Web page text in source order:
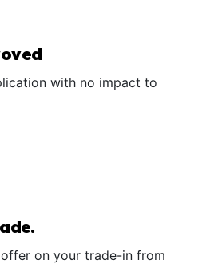
with no impact to
on your trade-in from